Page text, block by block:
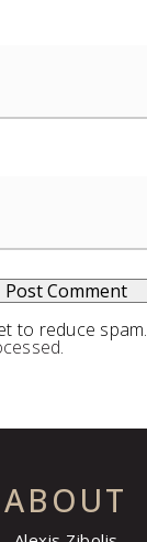
to reduce spam.
.
ABOUT